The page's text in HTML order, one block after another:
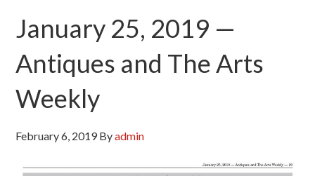
January 25, 2019 —
Antiques and The Arts
Weekly
February 6, 2019Byadmin